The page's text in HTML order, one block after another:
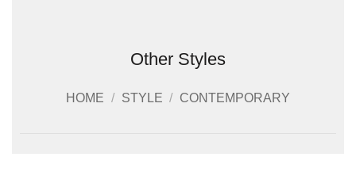
Other Styles
HOME / STYLE / CONTEMPORARY